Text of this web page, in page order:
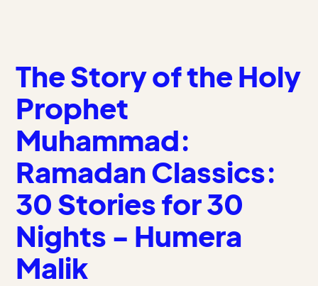
The Story of the Holy
Prophet
Muhammad:
Ramadan Classics:
30 Stories for 30
Nights - Humera
Malik